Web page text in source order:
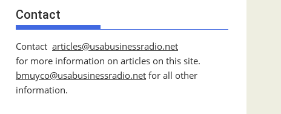
Contact
Contact articles@usabusinessradio.net
for more information on articles on this site.
bmuyco@usabusinessradio.net for all other
information.